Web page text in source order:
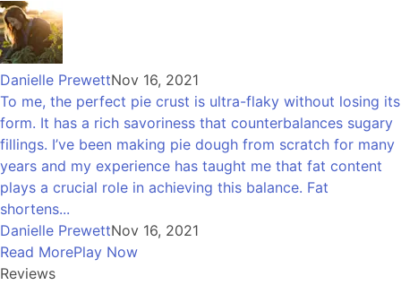
Danielle PrewettNov 16, 2021
To me, the perfect pie crust is ultra-flaky without losing its
form. It has a rich savoriness that counterbalances sugary
fillings. I’ve been making pie dough from scratch for many
years and my experience has taught me that fat content
plays a crucial role in achieving this balance. Fat
shortens...
Danielle PrewettNov 16, 2021
Read MorePlay Now
Reviews